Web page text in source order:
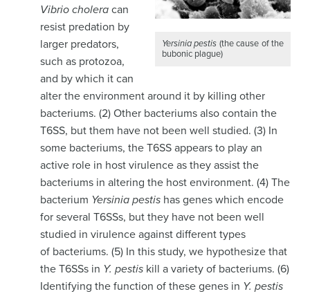
Yersinia pestis (the cause of the
bubonic plague)
Vibrio cholera can
resist predation by
larger predators,
such as protozoa,
and by which it can
alter the environment around it by killing other
bacteriums. (2) Other bacteriums also contain the
T6SS, but them have not been well studied. (3) In
some bacteriums, the T6SS appears to play an
active role in host virulence as they assist the
bacteriums in altering the host environment. (4) The
bacterium Yersinia pestis has genes which encode
for several T6SSs, but they have not been well
studied in virulence against different types
of bacteriums. (5) In this study, we hypothesize that
the T6SSs in Y. pestis kill a variety of bacteriums. (6)
Identifying the function of these genes in Y. pestis